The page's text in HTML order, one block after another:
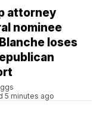
attorney
nominee
loses
5 minutes ago